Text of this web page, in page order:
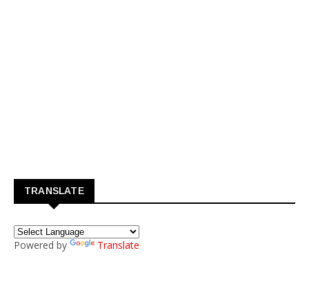
TRANSLATE
Powered by Translate